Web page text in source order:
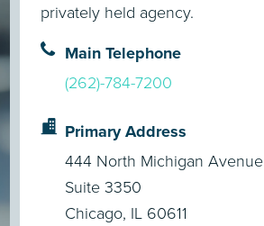
privately held agency.
Main Telephone
(262)-784-7200
Primary Address
444 North Michigan Avenue
Suite 3350
Chicago, IL 60611